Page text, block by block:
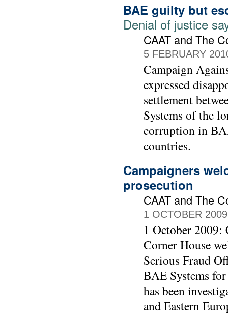
BAE guilty but
Denial of justice
CAAT and The
5 FEBRUARY
Campaign
expressed
settlement
Systems of the
corruption in
countries.
Campaigners
prosecution
CAAT and The
1 OCTOBER 2009
1 October
Corner House
Serious Fraud
BAE Systems
has been
and Eastern